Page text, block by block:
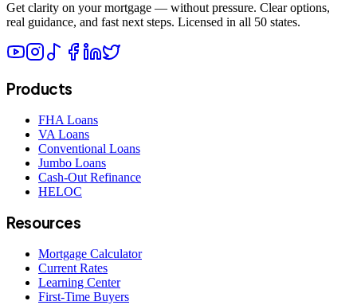
Get clarity on your mortgage — without pressure. Clear options,
real guidance, and fast next steps. Licensed in all 50 states.
Products
FHA Loans
VA Loans
Conventional Loans
Jumbo Loans
Cash-Out Refinance
HELOC
Resources
Mortgage Calculator
Current Rates
Learning Center
First-Time Buyers